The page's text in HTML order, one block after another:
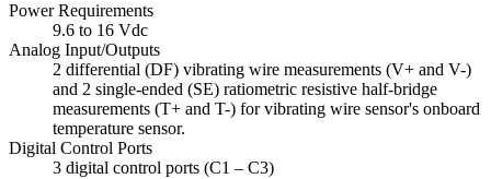
Power Requirements
9.6 to 16 Vdc
Analog Input/Outputs
2 differential (DF) vibrating wire measurements (V+ and V-)
and 2 single-ended (SE) ratiometric resistive half-bridge
measurements (T+ and T-) for vibrating wire sensor's onboard
temperature sensor.
Digital Control Ports
3 digital control ports (C1 – C3)